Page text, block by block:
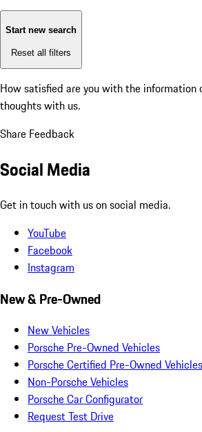
Start new search
Reset all filters
How satisfied are you with the information
thoughts with us.
Share Feedback
Social Media
Get in touch with us on social media.
YouTube
Facebook
Instagram
New & Pre-Owned
New Vehicles
Porsche Pre-Owned Vehicles
Porsche Certified Pre-Owned Vehicles
Non-Porsche Vehicles
Porsche Car Configurator
Request Test Drive